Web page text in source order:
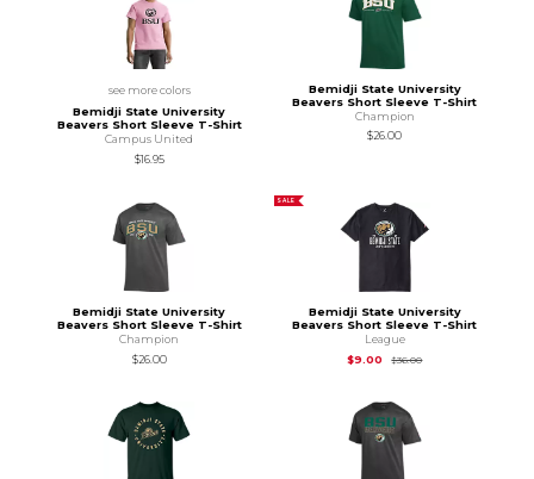
see more colors
Bemidji State University
Beavers Short Sleeve T-Shirt
Campus United
$16.95
Bemidji State University
Beavers Short Sleeve T-Shirt
Champion
$26.00
Bemidji State University
Beavers Short Sleeve T-Shirt
Champion
$26.00
SALE
Bemidji State University
Beavers Short Sleeve T-Shirt
League
$9.00
$36.00Original Price is